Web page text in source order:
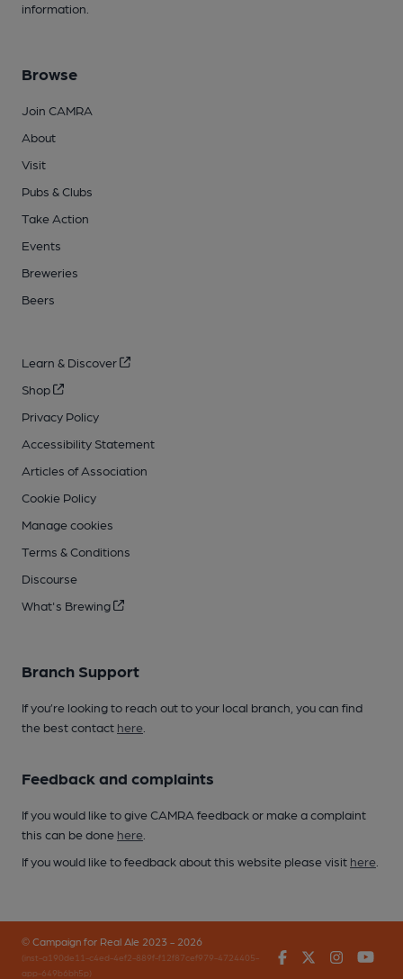
information.
Browse
Join CAMRA
About
Visit
Pubs & Clubs
Take Action
Events
Breweries
Beers
Learn & Discover
Shop
Privacy Policy
Accessibility Statement
Articles of Association
Cookie Policy
Manage cookies
Terms & Conditions
Discourse
What's Brewing
Branch Support
If you’re looking to reach out to your local branch, you can find
the best contact here
Feedback and complaints
If you would like to give CAMRA feedback or make a complaint
this can be done here
If you would like to feedback about this website please visit here
© Campaign for Real Ale 2023 - 2026
(inst-a190de11-c4ed-4ef2-889f-f12f87cef979-4724405-
app-649b6bh5p)
FacebookTwitter